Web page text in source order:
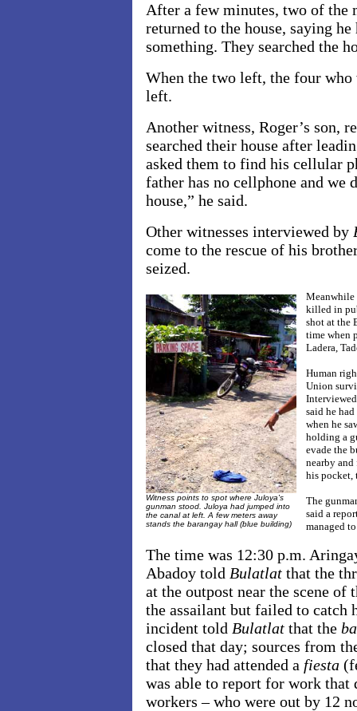
After a few minutes, two of the
returned to the house, saying
something. They searched the
When the two left, the four
left.
Another witness, Roger’s son,
searched their house after
asked them to find his cellular
father has no cellphone and we
house,” he said.
Other witnesses interviewed by
come to the rescue of his
seized.
Witness points to spot where Juloya's
gunman stood. Juloya had jumped into
the canal at left. A few meters away
stands the barangay hall (blue building)
Meanwhile
killed in
shot at the
time when
Ladera,
Human
Union
said he
when he
holding a
evade the
nearby
his pocket,
The
said a
managed
The time was 12:30 p.m.
Abadoy told Bulatlat that the
at the outpost near the scene
the assailant but failed to catch
incident told Bulatlat that the
closed that day; sources from
that they had attended a fiesta
was able to report for work that
workers – who were out by 12